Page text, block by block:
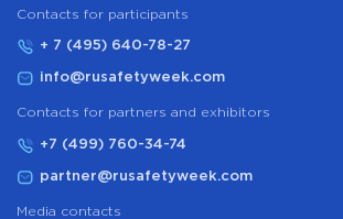
Сontacts for participants
+ 7 (495) 640-78-27
info@rusafetyweek.com
Contacts for partners and exhibitors
+7 (499) 760-34-74
partner@rusafetyweek.com
Media contacts